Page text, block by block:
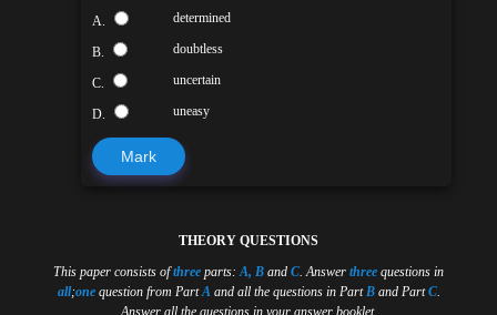
A. determined
B. doubtless
C. uncertain
D. uneasy
Mark
THEORY QUESTIONS
This paper consists ofthree parts:A, B and C. Answer three questions in
all;onequestion from PartAand all the questions in PartBand PartC.
Answer all the questions in your answer booklet.